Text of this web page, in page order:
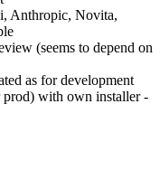
Anthropic, Novita,
(seems to depend on
as for development
prod) with own installer -